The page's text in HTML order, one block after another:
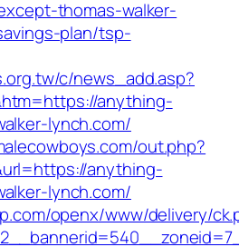
thomas-walker-
plan/tsp-
c/news_add.asp?
anything-
lynch.com/
out.php?
anything-
lynch.com/
openx/www/delivery/